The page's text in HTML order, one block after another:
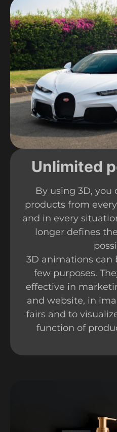
Unlimited
By using 3D, you
products from
and in every
longer defines
3D animations can
few purposes.
effective in
and website, in
fairs and to
function of